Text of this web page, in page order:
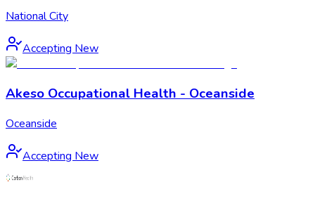
National City
Accepting New
Akeso Occupational Health - Oceanside
Oceanside
Accepting New